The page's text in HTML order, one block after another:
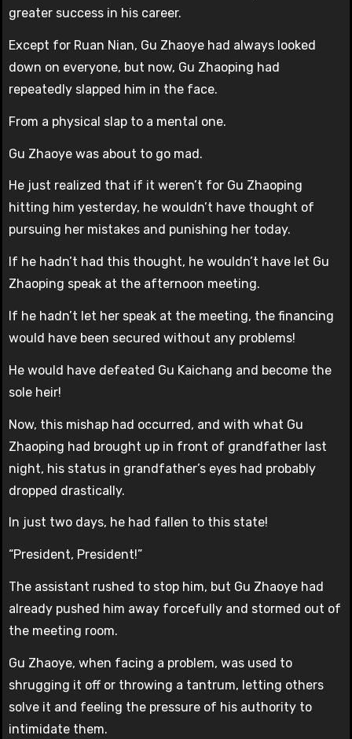
greater success in his career.
Except for Ruan Nian, Gu Zhaoye had always looked
down on everyone, but now, Gu Zhaoping had
repeatedly slapped him in the face.
From a physical slap to a mental one.
Gu Zhaoye was about to go mad.
He just realized that if it weren’t for Gu Zhaoping
hitting him yesterday, he wouldn’t have thought of
pursuing her mistakes and punishing her today.
If he hadn’t had this thought, he wouldn’t have let Gu
Zhaoping speak at the afternoon meeting.
If he hadn’t let her speak at the meeting, the financing
would have been secured without any problems!
He would have defeated Gu Kaichang and become the
sole heir!
Now, this mishap had occurred, and with what Gu
Zhaoping had brought up in front of grandfather last
night, his status in grandfather’s eyes had probably
dropped drastically.
In just two days, he had fallen to this state!
“President, President!”
The assistant rushed to stop him, but Gu Zhaoye had
already pushed him away forcefully and stormed out of
the meeting room.
Gu Zhaoye, when facing a problem, was used to
shrugging it off or throwing a tantrum, letting others
solve it and feeling the pressure of his authority to
intimidate them.